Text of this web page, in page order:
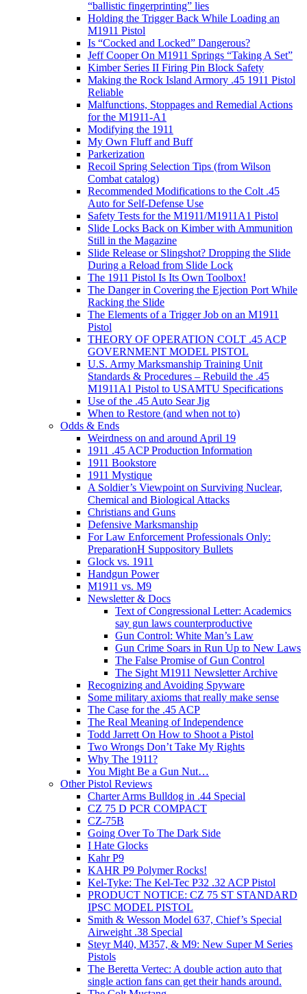
“ballistic fingerprinting” lies
Holding the Trigger Back While Loading an
M1911 Pistol
Is “Cocked and Locked” Dangerous?
Jeff Cooper On M1911 Springs “Taking A Set”
Kimber Series II Firing Pin Block Safety
Making the Rock Island Armory .45 1911 Pistol
Reliable
Malfunctions, Stoppages and Remedial Actions
for the M1911-A1
Modifying the 1911
My Own Fluff and Buff
Parkerization
Recoil Spring Selection Tips (from Wilson
Combat catalog)
Recommended Modifications to the Colt .45
Auto for Self-Defense Use
Safety Tests for the M1911/M1911A1 Pistol
Slide Locks Back on Kimber with Ammunition
Still in the Magazine
Slide Release or Slingshot? Dropping the Slide
During a Reload from Slide Lock
The 1911 Pistol Is Its Own Toolbox!
The Danger in Covering the Ejection Port While
Racking the Slide
The Elements of a Trigger Job on an M1911
Pistol
THEORY OF OPERATION COLT .45 ACP
GOVERNMENT MODEL PISTOL
U.S. Army Marksmanship Training Unit
Standards & Procedures – Rebuild the .45
M1911A1 Pistol to USAMTU Specifications
Use of the .45 Auto Sear Jig
When to Restore (and when not to)
Odds & Ends
Weirdness on and around April 19
1911 .45 ACP Production Information
1911 Bookstore
1911 Mystique
A Soldier’s Viewpoint on Surviving Nuclear,
Chemical and Biological Attacks
Christians and Guns
Defensive Marksmanship
For Law Enforcement Professionals Only:
PreparationH Suppository Bullets
Glock vs. 1911
Handgun Power
M1911 vs. M9
Newsletter & Docs
Text of Congressional Letter: Academics
say gun laws counterproductive
Gun Control: White Man’s Law
Gun Crime Soars in Run Up to New Laws
The False Promise of Gun Control
The Sight M1911 Newsletter Archive
Recognizing and Avoiding Spyware
Some military axioms that really make sense
The Case for the .45 ACP
The Real Meaning of Independence
Todd Jarrett On How to Shoot a Pistol
Two Wrongs Don’t Take My Rights
Why The 1911?
You Might Be a Gun Nut…
Other Pistol Reviews
Charter Arms Bulldog in .44 Special
CZ 75 D PCR COMPACT
CZ-75B
Going Over To The Dark Side
I Hate Glocks
Kahr P9
KAHR P9 Polymer Rocks!
Kel-Tyke: The Kel-Tec P32 .32 ACP Pistol
PRODUCT NOTICE: CZ 75 ST STANDARD
IPSC MODEL PISTOL
Smith & Wesson Model 637, Chief’s Special
Airweight .38 Special
Steyr M40, M357, & M9: New Super M Series
Pistols
The Beretta Vertec: A double action auto that
single action fans can get their hands around.